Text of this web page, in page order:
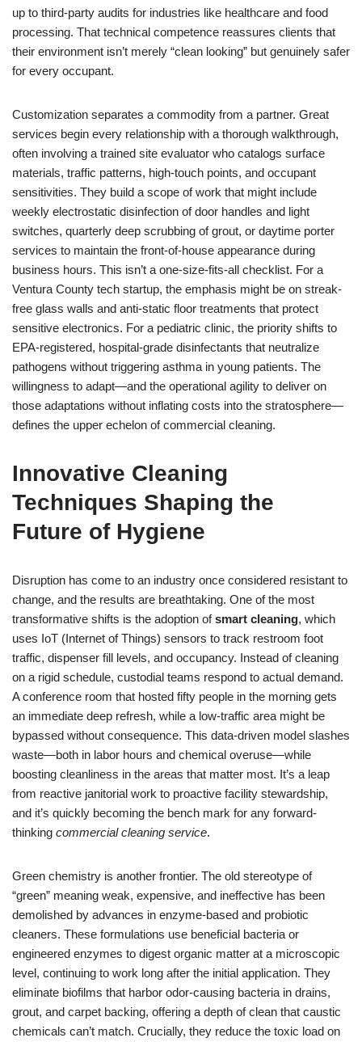
up to third-party audits for industries like healthcare and food
processing. That technical competence reassures clients that
their environment isn’t merely “clean looking” but genuinely safer
for every occupant.
Customization separates a commodity from a partner. Great
services begin every relationship with a thorough walkthrough,
often involving a trained site evaluator who catalogs surface
materials, traffic patterns, high-touch points, and occupant
sensitivities. They build a scope of work that might include
weekly electrostatic disinfection of door handles and light
switches, quarterly deep scrubbing of grout, or daytime porter
services to maintain the front-of-house appearance during
business hours. This isn’t a one-size-fits-all checklist. For a
Ventura County tech startup, the emphasis might be on streak-
free glass walls and anti-static floor treatments that protect
sensitive electronics. For a pediatric clinic, the priority shifts to
EPA-registered, hospital-grade disinfectants that neutralize
pathogens without triggering asthma in young patients. The
willingness to adapt—and the operational agility to deliver on
those adaptations without inflating costs into the stratosphere—
defines the upper echelon of commercial cleaning.
Innovative Cleaning
Techniques Shaping the
Future of Hygiene
Disruption has come to an industry once considered resistant to
change, and the results are breathtaking. One of the most
transformative shifts is the adoption ofsmart cleaning, which
uses IoT (Internet of Things) sensors to track restroom foot
traffic, dispenser fill levels, and occupancy. Instead of cleaning
on a rigid schedule, custodial teams respond to actual demand.
A conference room that hosted fifty people in the morning gets
an immediate deep refresh, while a low-traffic area might be
bypassed without consequence. This data-driven model slashes
waste—both in labor hours and chemical overuse—while
boosting cleanliness in the areas that matter most. It’s a leap
from reactive janitorial work to proactive facility stewardship,
and it’s quickly becoming the bench mark for any forward-
thinking commercial cleaning service.
Green chemistry is another frontier. The old stereotype of
“green” meaning weak, expensive, and ineffective has been
demolished by advances in enzyme-based and probiotic
cleaners. These formulations use beneficial bacteria or
engineered enzymes to digest organic matter at a microscopic
level, continuing to work long after the initial application. They
eliminate biofilms that harbor odor-causing bacteria in drains,
grout, and carpet backing, offering a depth of clean that caustic
chemicals can’t match. Crucially, they reduce the toxic load on